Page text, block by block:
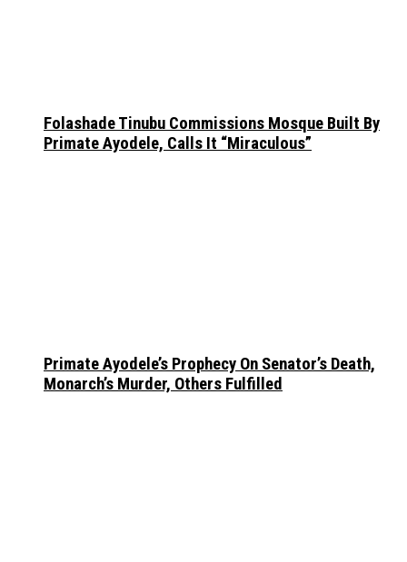
Folashade Tinubu Commissions Mosque Built By
Primate Ayodele, Calls It “Miraculous”
Primate Ayodele’s Prophecy On Senator’s Death,
Monarch’s Murder, Others Fulfilled